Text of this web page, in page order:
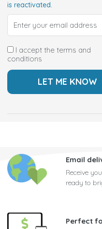
is reactivated.
I accept the terms and
conditions
Email
Receive
ready to
Perfect